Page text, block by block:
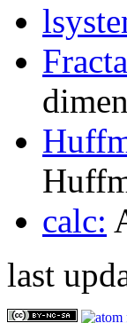
calc:
last